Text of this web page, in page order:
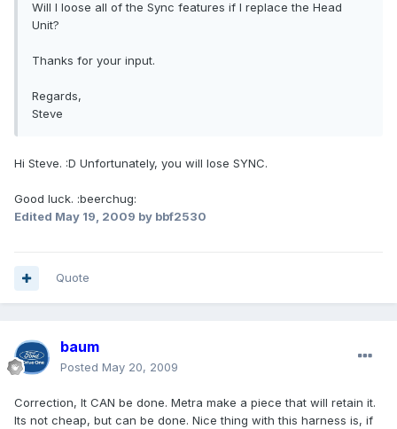
Will I loose all of the Sync features if I replace the Head
Unit?
Thanks for your input.
Regards,
Steve
Hi Steve. :D Unfortunately, you will lose SYNC.
Good luck. :beerchug:
Edited May 19, 2009 by bbf2530
Quote
baum
Posted May 20, 2009
Correction, It CAN be done. Metra make a piece that will retain it.
Its not cheap, but can be done. Nice thing with this harness is, if